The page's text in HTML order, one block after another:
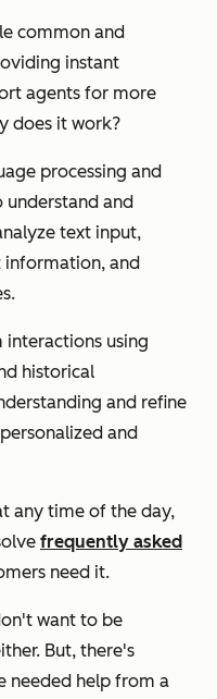
common and
instant
agents for more
does it work?
processing and
understand and
text input,
information, and
using
historical
and refine
and
any time of the day,
frequently asked
need it.
want to be
But, there's
needed help from a